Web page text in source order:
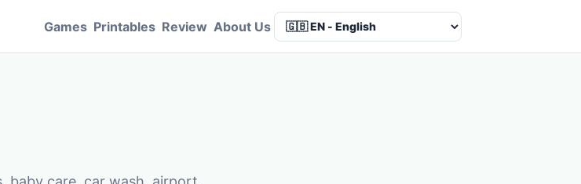
Games Printables Review About Us